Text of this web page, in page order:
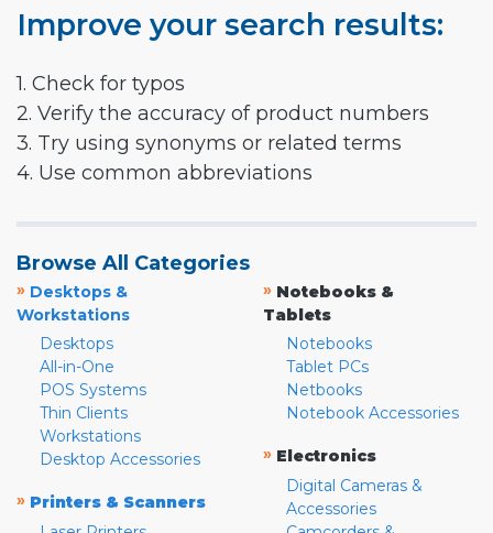
Improve your search results:
1. Check for typos
2. Verify the accuracy of product numbers
3. Try using synonyms or related terms
4. Use common abbreviations
Browse All Categories
» Desktops &
Workstations
Desktops
All-in-One
POS Systems
Thin Clients
Workstations
Desktop Accessories
» Printers & Scanners
» Notebooks &
Tablets
Notebooks
Tablet PCs
Netbooks
Notebook Accessories
» Electronics
Digital Cameras &
Accessories